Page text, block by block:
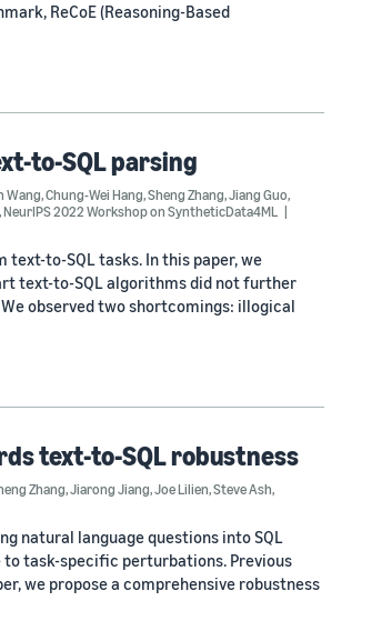
ReCoE (Reasoning-Based
to-SQL parsing
Wang,Chung-Wei Hang,Sheng Zhang,Jiang Guo,
,NeurIPS 2022 Workshop on SyntheticData4ML
to-SQL tasks. In this paper, we
text-to-SQL algorithms did not further
observed two shortcomings: illogical
text-to-SQL robustness
Zhang,Jiarong Jiang,Joe Lilien,Steve Ash,
natural language questions into SQL
task-specific perturbations. Previous
we propose a comprehensive robustness